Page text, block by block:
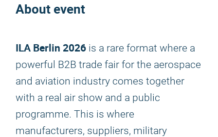
About event
ILA Berlin 2026 is a rare format where a
powerful B2B trade fair for the aerospace
and aviation industry comes together
with a real air show and a public
programme. This is where
manufacturers, suppliers, military